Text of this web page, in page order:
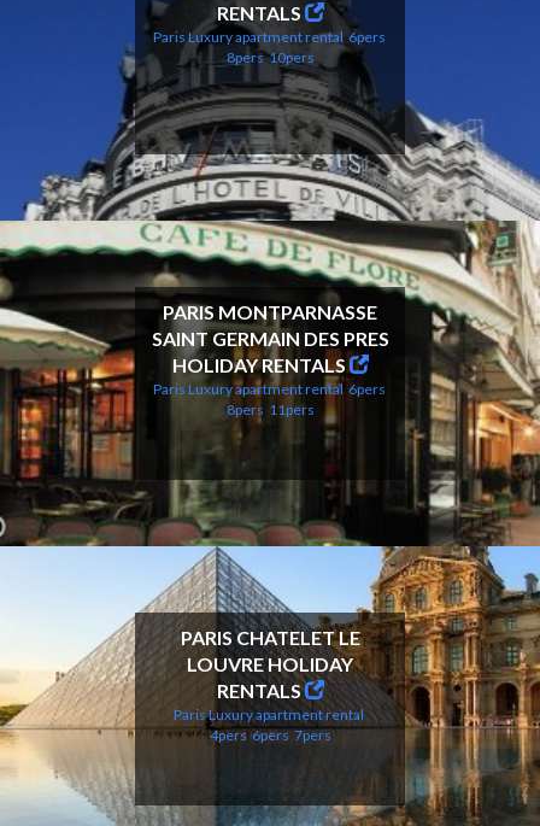
RENTALS
Paris Luxury apartment rental 6pers
8pers10pers
PARIS MONTPARNASSE
SAINT GERMAIN DES PRES
HOLIDAY RENTALS
Paris Luxury apartment rental 6pers
8pers 11pers
PARIS CHATELET LE
LOUVRE HOLIDAY
RENTALS
Paris Luxury apartment rental
4pers 6pers 7pers